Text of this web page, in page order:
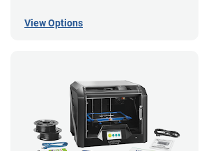
View Options